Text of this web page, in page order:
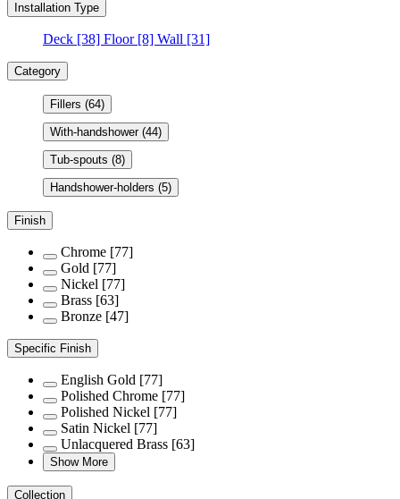
Installation Type
Deck [38] Floor[8] Wall [31]
Category
Fillers (64)
With-handshower (44)
Tub-spouts (8)
Handshower-holders (5)
Finish
Chrome [77]
Gold [77]
Nickel [77]
Brass [63]
Bronze [47]
Specific Finish
English Gold [77]
Polished Chrome [77]
Polished Nickel [77]
Satin Nickel [77]
Unlacquered Brass [63]
Show More
Collection